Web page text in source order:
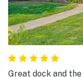
Great dock and